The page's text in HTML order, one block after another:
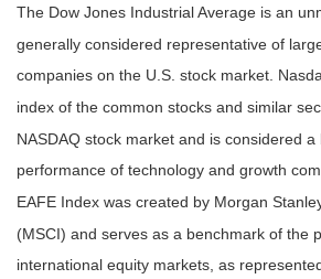
The Dow Jones Industrial Average is an
generally considered representative of
companies on the U.S. stock market.
index of the common stocks and similar
NASDAQ stock market and is considered
performance of technology and growth
EAFE Index was created by Morgan
(MSCI) and serves as a benchmark of the
international equity markets, as